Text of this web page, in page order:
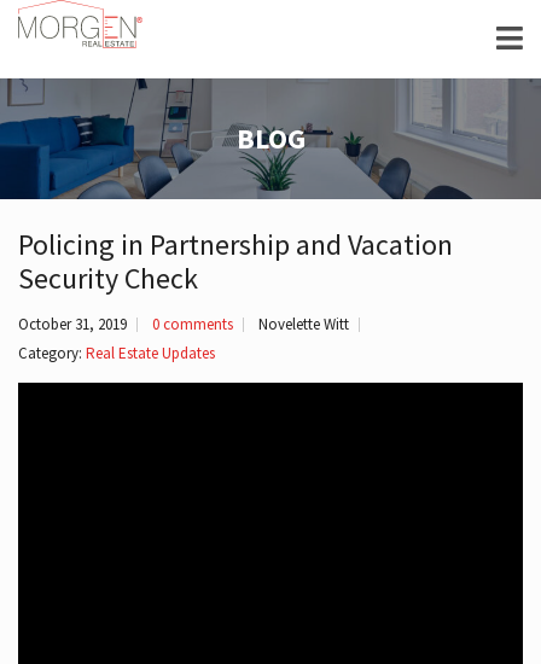
BLOG
Policing in Partnership and Vacation
Security Check
October 31, 2019 0 comments
Novelette Witt
Category: Real Estate Updates